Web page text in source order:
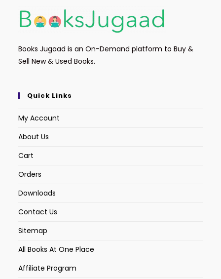
Books Jugaad is an On-Demand platform to Buy &
Sell New & Used Books.
Quick Links
My Account
About Us
Cart
Orders
Downloads
Contact Us
Sitemap
All Books At One Place
Affiliate Program